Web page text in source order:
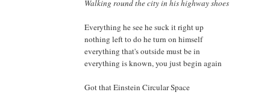
Walking round the city in his highway shoes
Everything he see he suck it right up
nothing left to do he turn on himself
everything that's outside must be in
everything is known, you just begin again
Got that Einstein Circular Space